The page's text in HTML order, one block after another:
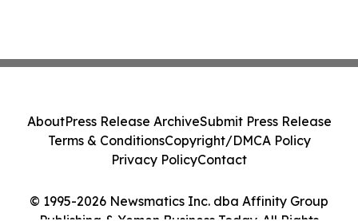
© 1995-2026 Newsmatics Inc. dba Affinity Group
AboutPress Release ArchiveSubmit Press Release
Terms & ConditionsCopyright/DMCA Policy
Privacy PolicyContact